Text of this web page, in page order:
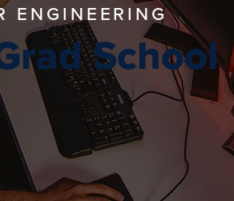
ENGINEERING
School